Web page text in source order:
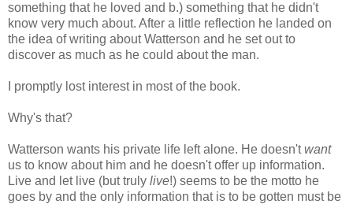
something that he loved and b.) something that he didn't
know very much about. After a little reflection he landed on
the idea of writing about Watterson and he set out to
discover as much as he could about the man.
I promptly lost interest in most of the book.
Why's that?
Watterson wants his private life left alone. He doesn'twant
us to know about him and he doesn't offer up information.
Live and let live (but truly live!) seems to be the motto he
goes by and the only information that is to be gotten must be